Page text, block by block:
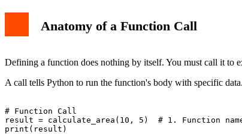
Anatomy of a Function Call
Defining a function does nothing by itself. You must call it to
A call tells Python to run the function's body with specific data.
# Function Call
result = calculate_area(10, 5)  # 1. Function
print(result)